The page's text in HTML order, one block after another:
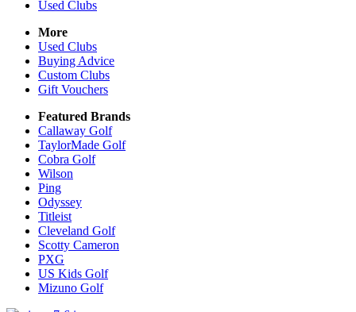
Used Clubs
More
Used Clubs
Buying Advice
Custom Clubs
Gift Vouchers
Featured Brands
Callaway Golf
TaylorMade Golf
Cobra Golf
Wilson
Ping
Odyssey
Titleist
Cleveland Golf
Scotty Cameron
PXG
US Kids Golf
Mizuno Golf